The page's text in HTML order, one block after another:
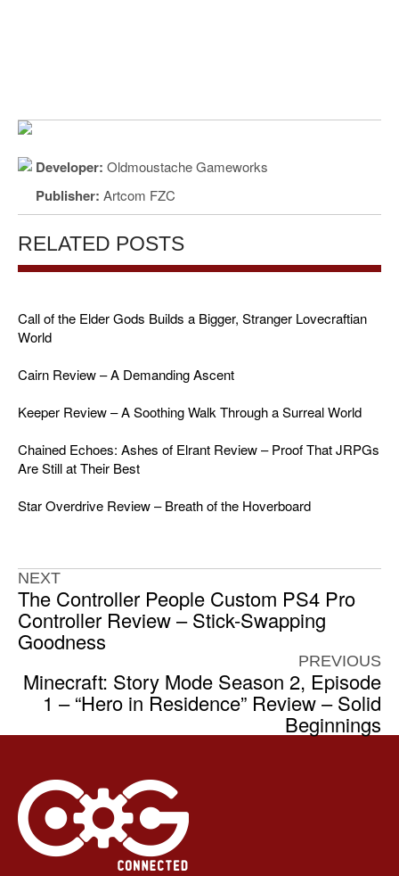
Developer: Oldmoustache Gameworks
Publisher: Artcom FZC
RELATED POSTS
Call of the Elder Gods Builds a Bigger, Stranger Lovecraftian
World
Cairn Review – A Demanding Ascent
Keeper Review – A Soothing Walk Through a Surreal World
Chained Echoes: Ashes of Elrant Review – Proof That JRPGs
Are Still at Their Best
Star Overdrive Review – Breath of the Hoverboard
NEXT
The Controller People Custom PS4 Pro
Controller Review – Stick-Swapping
Goodness
PREVIOUS
Minecraft: Story Mode Season 2, Episode
1 – “Hero in Residence” Review – Solid
Beginnings